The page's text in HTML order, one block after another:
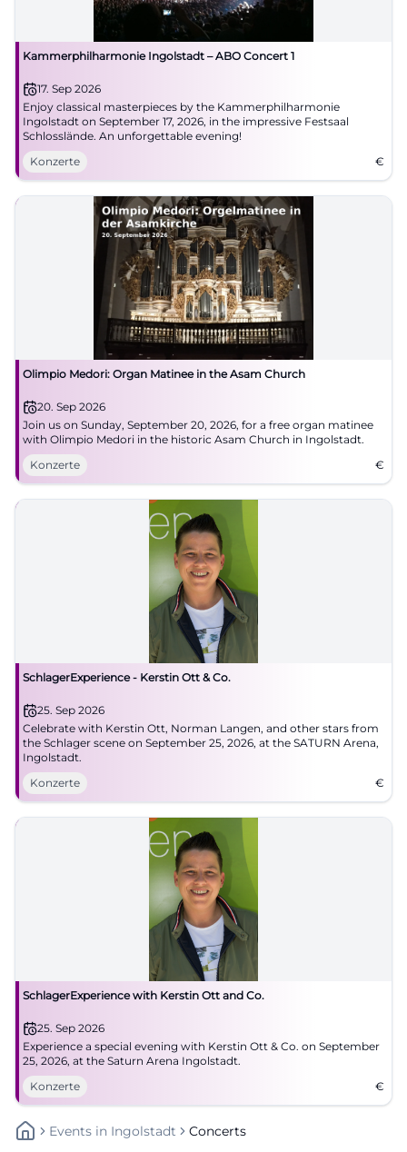
Kammerphilharmonie Ingolstadt – ABO Concert 1
17. Sep 2026
Enjoy classical masterpieces by the Kammerphilharmonie
Ingolstadt on September 17, 2026, in the impressive Festsaal
Schlosslände. An unforgettable evening!
Konzerte
€
Olimpio Medori: Organ Matinee in the Asam Church
20. Sep 2026
Join us on Sunday, September 20, 2026, for a free organ matinee
with Olimpio Medori in the historic Asam Church in Ingolstadt.
Konzerte
€
SchlagerExperience - Kerstin Ott & Co.
25. Sep 2026
Celebrate with Kerstin Ott, Norman Langen, and other stars from
the Schlager scene on September 25, 2026, at the SATURN Arena,
Ingolstadt.
Konzerte
€
SchlagerExperience with Kerstin Ott and Co.
25. Sep 2026
Experience a special evening with Kerstin Ott & Co. on September
25, 2026, at the Saturn Arena Ingolstadt.
Konzerte
€
Events In Ingolstadt Concerts